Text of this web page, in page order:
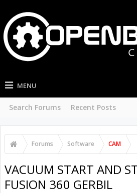
MENU
Search Forums Recent Posts
Forums Software CAM
VACUUM START AND
FUSION 360 GERBIL